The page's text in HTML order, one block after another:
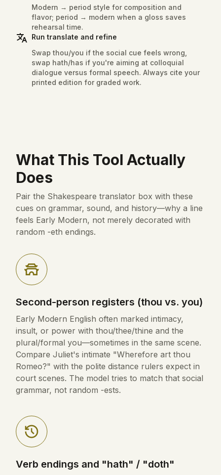
Modern → period style for composition and
flavor; period → modern when a gloss saves
rehearsal time.
Run translate and refine
Swap thou/you if the social cue feels wrong,
swap hath/has if you're aiming at colloquial
dialogue versus formal speech. Always cite your
printed edition for graded work.
What This Tool Actually
Does
Pair the Shakespeare translator box with these
cues on grammar, sound, and history—why a line
feels Early Modern, not merely decorated with
random -eth endings.
Second-person registers (thou vs. you)
Early Modern English often marked intimacy,
insult, or power with thou/thee/thine and the
plural/formal you—sometimes in the same scene.
Compare Juliet's intimate "Wherefore art thou
Romeo?" with the polite distance rulers expect in
court scenes. The model tries to match that social
grammar, not random -ests.
Verb endings and "hath" / "doth"